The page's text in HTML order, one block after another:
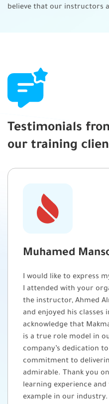
Closing the project/ phase
believe that our instructors
Testimonials
our training
Muhamed
I would like to express
I attended with your
the instructor, Ahmed
and enjoyed his classes
acknowledge that
is a true role model in
company’s dedication
commitment to
admirable. Thank you
learning experience
example in our industry.